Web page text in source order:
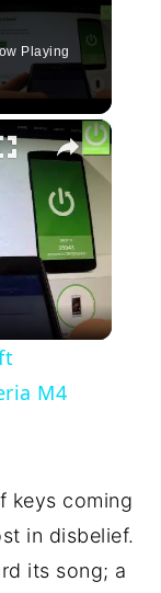
Playing
×
M4
keys coming
in disbelief.
its song; a